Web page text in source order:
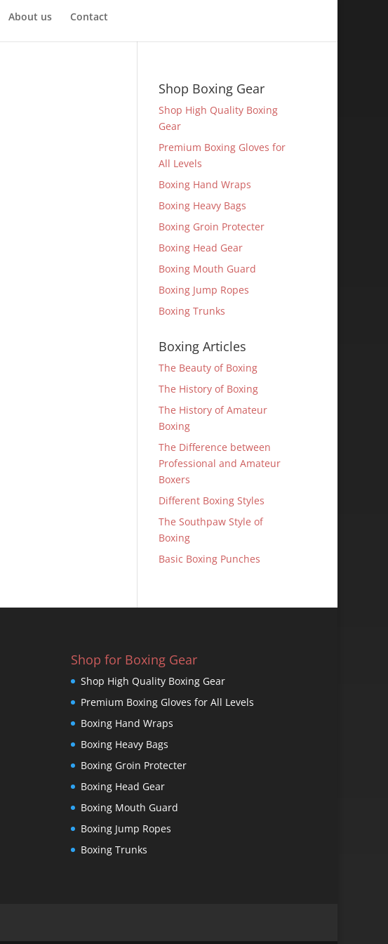
About us Contact
Shop Boxing Gear
Shop High Quality Boxing
Gear
Premium Boxing Gloves for
All Levels
Boxing Hand Wraps
Boxing Heavy Bags
Boxing Groin Protecter
Boxing Head Gear
Boxing Mouth Guard
Boxing Jump Ropes
Boxing Trunks
Boxing Articles
The Beauty of Boxing
The History of Boxing
The History of Amateur
Boxing
The Difference between
Professional and Amateur
Boxers
Different Boxing Styles
The Southpaw Style of
Boxing
Basic Boxing Punches
Shop for Boxing Gear
Shop High Quality Boxing Gear
Premium Boxing Gloves for All Levels
Boxing Hand Wraps
Boxing Heavy Bags
Boxing Groin Protecter
Boxing Head Gear
Boxing Mouth Guard
Boxing Jump Ropes
Boxing Trunks